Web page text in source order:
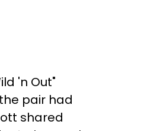
'n Out"
pair had
shared